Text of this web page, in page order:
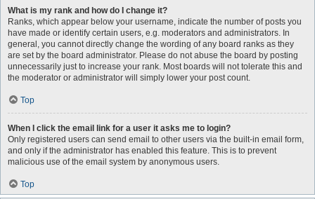
What is my rank and how do I change it?
Ranks, which appear below your username, indicate the number of posts you
have made or identify certain users, e.g. moderators and administrators. In
general, you cannot directly change the wording of any board ranks as they
are set by the board administrator. Please do not abuse the board by posting
unnecessarily just to increase your rank. Most boards will not tolerate this and
the moderator or administrator will simply lower your post count.
Top
When I click the email link for a user it asks me to login?
Only registered users can send email to other users via the built-in email form,
and only if the administrator has enabled this feature. This is to prevent
malicious use of the email system by anonymous users.
Top